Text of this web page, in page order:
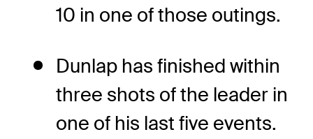
10 in one of those outings.
Dunlap has finished within
three shots of the leader in
one of his last five events.